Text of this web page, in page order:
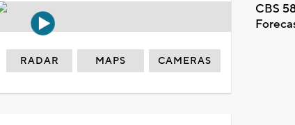
CBS
RADAR MAPS CAMERAS